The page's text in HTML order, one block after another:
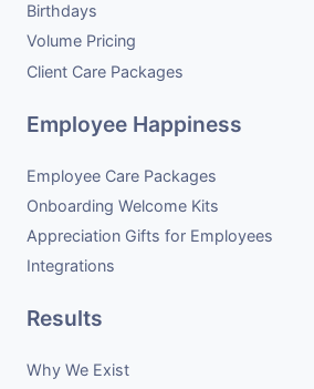
Birthdays
Volume Pricing
Client Care Packages
Employee Happiness
Employee Care Packages
Onboarding Welcome Kits
Appreciation Gifts for Employees
Integrations
Results
Why We Exist